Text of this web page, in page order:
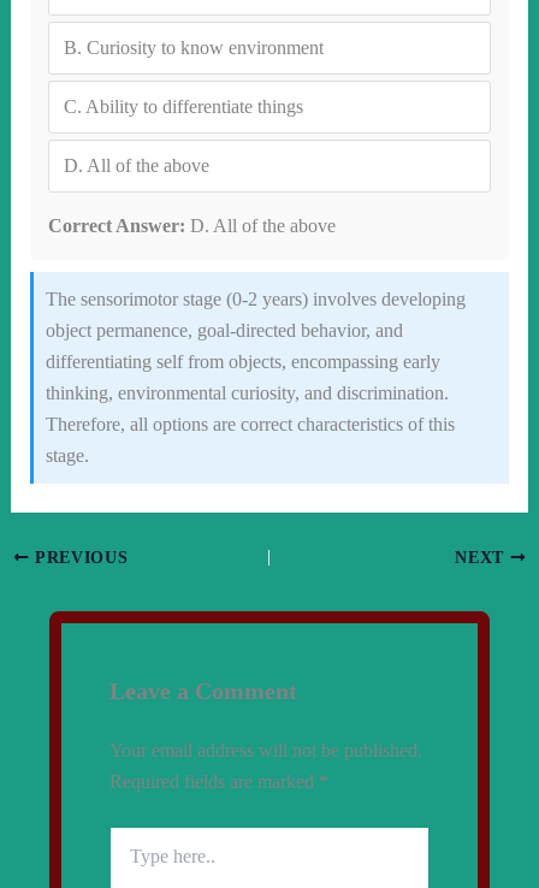
B. Curiosity to know environment
C. Ability to differentiate things
D. All of the above
Correct Answer: D. All of the above
The sensorimotor stage (0-2 years) involves developing
object permanence, goal-directed behavior, and
differentiating self from objects, encompassing early
thinking, environmental curiosity, and discrimination.
Therefore, all options are correct characteristics of this
stage.
PREVIOUS NEXT
Leave a Comment
Your email address will not be published.
Required fields are marked *
here..